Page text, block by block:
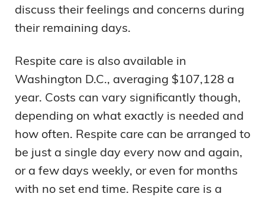
discuss their feelings and concerns during
their remaining days.
Respite care is also available in
Washington D.C., averaging $107,128 a
year. Costs can vary significantly though,
depending on what exactly is needed and
how often. Respite care can be arranged to
be just a single day every now and again,
or a few days weekly, or even for months
with no set end time. Respite care is a